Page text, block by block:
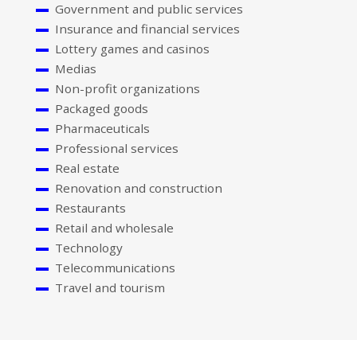
Government and public services
Insurance and financial services
Lottery games and casinos
Medias
Non-profit organizations
Packaged goods
Pharmaceuticals
Professional services
Real estate
Renovation and construction
Restaurants
Retail and wholesale
Technology
Telecommunications
Travel and tourism